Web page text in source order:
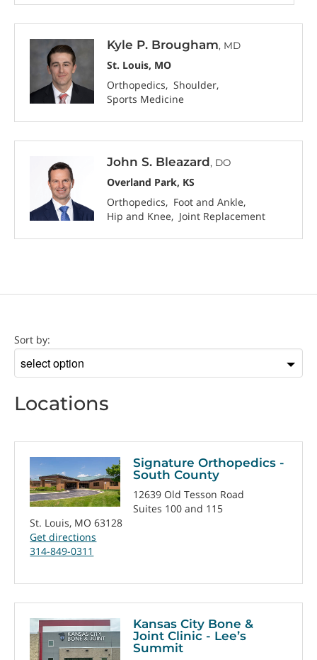
Kyle P. Brougham, MD
St. Louis, MO
Orthopedics
Shoulder
Sports Medicine
John S. Bleazard, DO
Overland Park, KS
Orthopedics
Foot and Ankle
Hip and Knee
Joint Replacement
Sort by:
Sort
by
Locations
Signature Orthopedics -
South County
12639 Old Tesson Road
Suites 100 and 115
St. Louis, MO 63128
Get directions
314-849-0311
Kansas City Bone &
Joint Clinic - Lee’s
Summit